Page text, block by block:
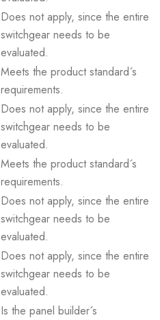
Does not apply, since the entire
switchgear needs to be
evaluated.
Meets the product standard´s
requirements.
Does not apply, since the entire
switchgear needs to be
evaluated.
Meets the product standard´s
requirements.
Does not apply, since the entire
switchgear needs to be
evaluated.
Does not apply, since the entire
switchgear needs to be
evaluated.
Is the panel builder´s